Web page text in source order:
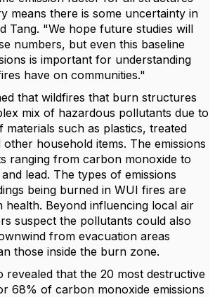
means there is some uncertainty in
Tang. "We hope future studies will
numbers, but even this baseline
is important for understanding
have on communities."
that wildfires that burn structures
mix of hazardous pollutants due to
materials such as plastics, treated
household items. The emissions
ranging from carbon monoxide to
lead. The types of emissions
being burned in WUI fires are
health. Beyond influencing local air
suspect the pollutants could also
from evacuation areas
those inside the burn zone.
revealed that the 20 most destructive
68% of carbon monoxide emissions